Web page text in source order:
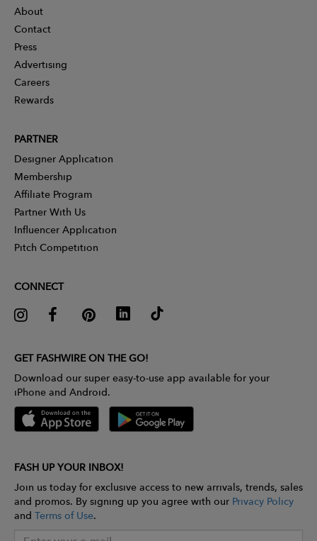
About
Contact
Press
Advertising
Careers
Rewards
PARTNER
Designer Application
Membership
Affiliate Program
Partner With Us
Influencer Application
Pitch Competition
CONNECT
GET FASHWIRE ON THE GO!
Download our super easy-to-use app available for your
iPhone and Android.
FASH UP YOUR INBOX!
Join us today for exclusive access to new arrivals, trends, sales
and promos. By signing up you agree with our Privacy Policy
and Terms of Use.